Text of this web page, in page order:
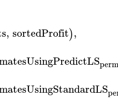
, sortedProfit),